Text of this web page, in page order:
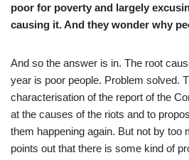
poor for poverty and largely
causing it. And they wonder why
And so the answer is in. The root
year is poor people. Problem solved.
characterisation of the report of the
at the causes of the riots and to
them happening again. But not by too
points out that there is some kind of